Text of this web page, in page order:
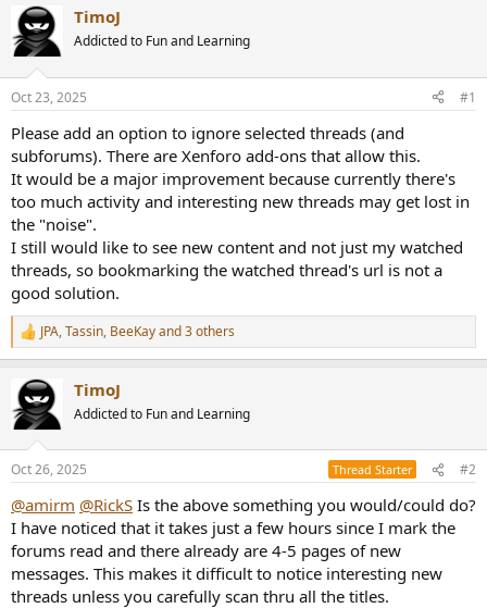
r
e
a
d
s
t
a
r
t
e
r
a
r
t
t
e
TimoJ
Addicted to Fun and Learning
Oct 23, 2025 #1
Please add an option to ignore selected threads (and
subforums). There are Xenforo add-ons that allow this.
It would be a major improvement because currently there's
too much activity and interesting new threads may get lost in
the "noise".
I still would like to see new content and not just my watched
threads, so bookmarking the watched thread's url is not a
good solution.
R
e
c
t
s
JPA,Tassin, BeeKayand 3 others
TimoJ
Addicted to Fun and Learning
Oct 26, 2025 Thread Starter #2
@amirm @RickS Is the above something you would/could do?
I have noticed that it takes just a few hours since I mark the
forums read and there already are 4-5 pages of new
messages. This makes it difficult to notice interesting new
threads unless you carefully scan thru all the titles.